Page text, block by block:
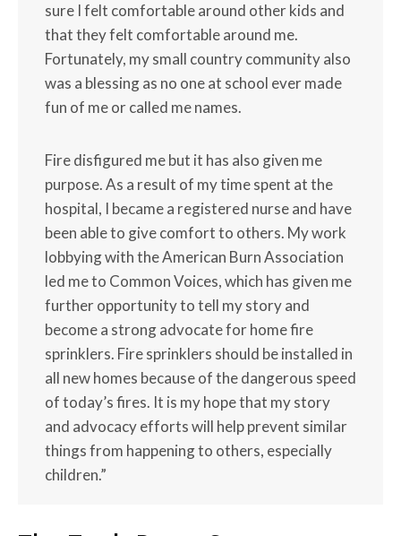
sure I felt comfortable around other kids and
that they felt comfortable around me.
Fortunately, my small country community also
was a blessing as no one at school ever made
fun of me or called me names.
Fire disfigured me but it has also given me
purpose. As a result of my time spent at the
hospital, I became a registered nurse and have
been able to give comfort to others. My work
lobbying with the American Burn Association
led me to Common Voices, which has given me
further opportunity to tell my story and
become a strong advocate for home fire
sprinklers. Fire sprinklers should be installed in
all new homes because of the dangerous speed
of today’s fires. It is my hope that my story
and advocacy efforts will help prevent similar
things from happening to others, especially
children.”